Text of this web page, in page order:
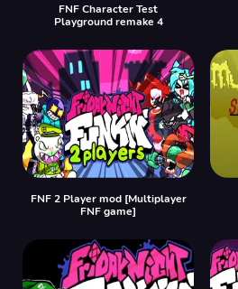
FNF Character Test
Playground remake 4
FNF 2 Player mod [Multiplayer
FNF game]